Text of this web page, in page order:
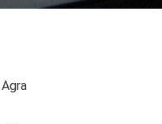
Agra